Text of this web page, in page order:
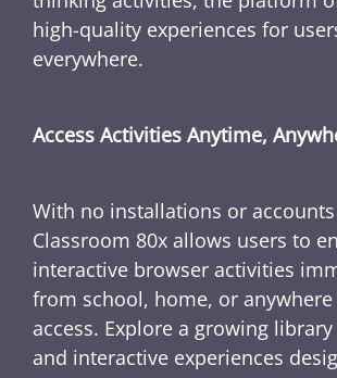
high-quality experiences for
everywhere.
Access Activities Anytime,
With no installations or
Classroom 80x allows users to
interactive browser activities
from school, home, or
access. Explore a growing
and interactive experiences